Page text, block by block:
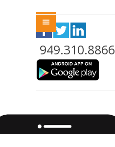
949.310.8866